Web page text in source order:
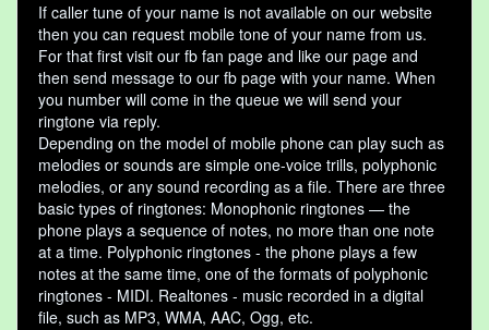
If caller tune of your name is not available on our website
then you can request mobile tone of your name from us.
For that first visit our fb fan page and like our page and
then send message to our fb page with your name. When
you number will come in the queue we will send your
ringtone via reply.
Depending on the model of mobile phone can play such as
melodies or sounds are simple one-voice trills, polyphonic
melodies, or any sound recording as a file. There are three
basic types of ringtones: Monophonic ringtones — the
phone plays a sequence of notes, no more than one note
at a time. Polyphonic ringtones - the phone plays a few
notes at the same time, one of the formats of polyphonic
ringtones - MIDI. Realtones - music recorded in a digital
file, such as MP3, WMA, AAC, Ogg, etc.